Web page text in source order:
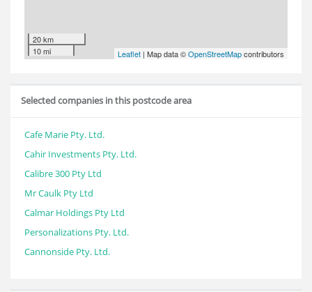
20 km
10 mi
Leaflet | Map data ©OpenStreetMapcontributors
Selected companies in this postcode area
Cafe Marie Pty. Ltd.
Cahir Investments Pty. Ltd.
Calibre 300 Pty Ltd
Mr Caulk Pty Ltd
Calmar Holdings Pty Ltd
Personalizations Pty. Ltd.
Cannonside Pty. Ltd.